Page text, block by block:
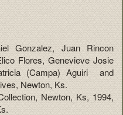
Gonzalez, Juan Rincon
Flores, Genevieve Josie
(Campa) Aguiri and
Newton, Ks.
Newton, Ks, 1994,